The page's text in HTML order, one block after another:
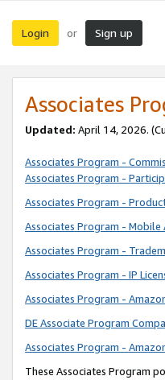
Login or Sign up
Associates
Updated: April 14, 2026.
Associates Program -
Associates Program -
Associates Program -
Associates Program -
Associates Program -
Associates Program - IP
Associates Program -
DE Associate Program
Associates Program -
These Associates Program